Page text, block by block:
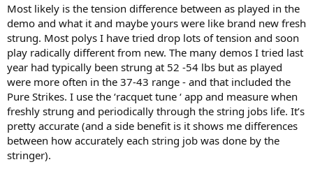
Most likely is the tension difference between as played in the
demo and what it and maybe yours were like brand new fresh
strung. Most polys I have tried drop lots of tension and soon
play radically different from new. The many demos I tried last
year had typically been strung at 52 -54 lbs but as played
were more often in the 37-43 range - and that included the
Pure Strikes. I use the ‘racquet tune ‘ app and measure when
freshly strung and periodically through the string jobs life. It’s
pretty accurate (and a side benefit is it shows me differences
between how accurately each string job was done by the
stringer).